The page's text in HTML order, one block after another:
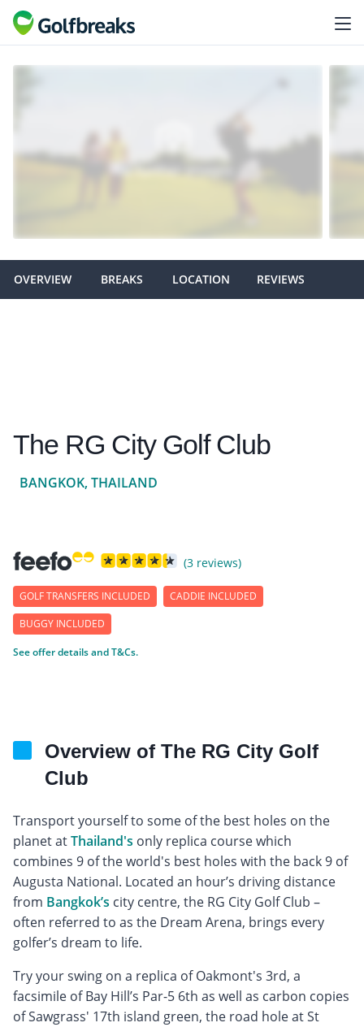
OVERVIEW BREAKS LOCATION REVIEWS
The RG City Golf Club
BANGKOK, THAILAND
(3 reviews)
GOLF TRANSFERS INCLUDED CADDIE INCLUDED
BUGGY INCLUDED
See offer details and T&Cs.
Overview of The RG City Golf
Club
Transport yourself to some of the best holes on the
planet atThailand's only replica course which
combines 9 of the world's best holes with the back 9 of
Augusta National. Located an hour’s driving distance
from Bangkok’s city centre, the RG City Golf Club –
often referred to as the Dream Arena, brings every
golfer’s dream to life.
Try your swing on a replica of Oakmont's 3rd, a
facsimile of Bay Hill’s Par-5 6th as well as carbon copies
of Sawgrass' 17th island green, the road hole at St